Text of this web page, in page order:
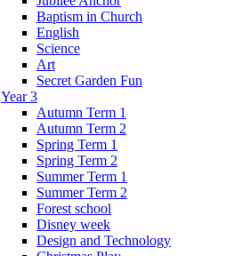
Baptism in Church
English
Science
Art
Secret Garden Fun
Year 3
Autumn Term 1
Autumn Term 2
Spring Term 1
Spring Term 2
Summer Term 1
Summer Term 2
Forest school
Disney week
Design and Technology